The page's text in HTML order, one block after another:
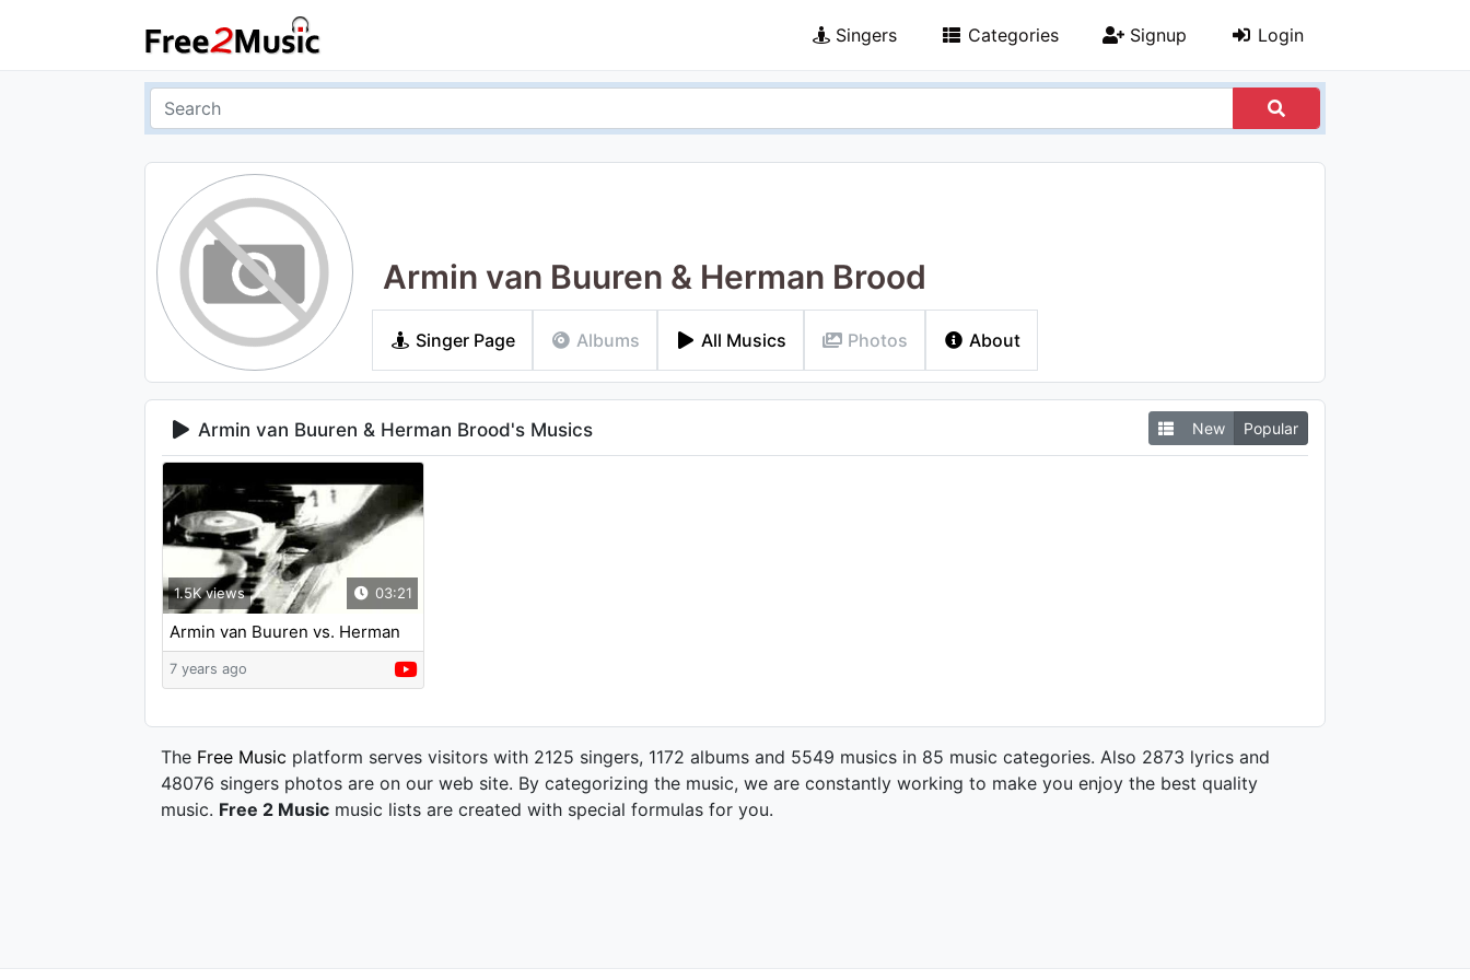
Singers Categories Signup Login
Armin van Buuren & Herman Brood
Singer Page Albums All Musics Photos About
Armin van Buuren & Herman Brood's Musics New Popular
03:21
1.5K views
Armin van Buuren vs. Herman
Brood - Saturday Night
7 years ago
The Free Music platform serves visitors with 2125 singers, 1172 albums and 5549 musics in 85 music categories. Also 2873 lyrics and
48076 singers photos are on our web site. By categorizing the music, we are constantly working to make you enjoy the best quality
music. Free 2 Music music lists are created with special formulas for you.